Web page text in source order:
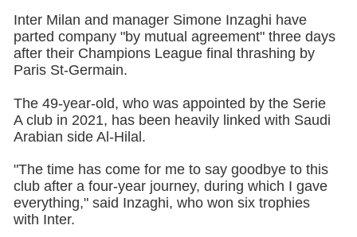
Inter Milan and manager Simone Inzaghi have
parted company "by mutual agreement" three days
after their Champions League final thrashing by
Paris St-Germain.
The 49-year-old, who was appointed by the Serie
A club in 2021, has been heavily linked with Saudi
Arabian side Al-Hilal.
"The time has come for me to say goodbye to this
club after a four-year journey, during which I gave
everything," said Inzaghi, who won six trophies
with Inter.